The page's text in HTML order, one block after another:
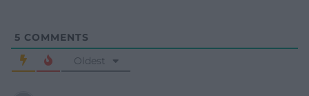
5 COMMENTS
Oldest